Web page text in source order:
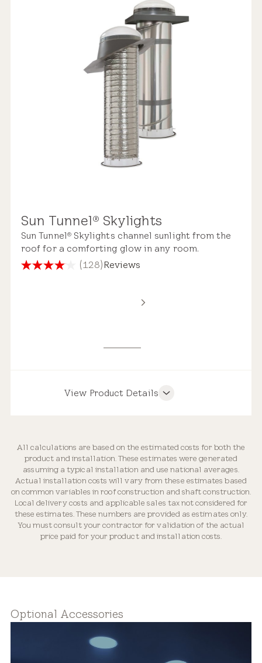
Sun Tunnel® Skylights
Sun Tunnel®Skylights channel sunlight from the
roof for a comforting glow in any room.
(128)
4.1
Reviews
Product Features
Optically Engineered
View Product Details
All calculations are based on the estimated costs for both the
product and installation. These estimates were generated
assuming a typical installation and use national averages.
Actual installation costs will vary from these estimates based
on common variables in roof construction and shaft construction.
Local delivery costs and applicable sales tax not considered for
these estimates. These numbers are provided as estimates only.
You must consult your contractor for validation of the actual
price paid for your product and installation costs.
Optional Accessories